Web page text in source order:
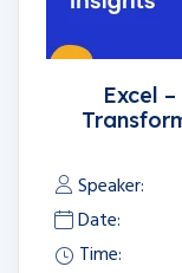
Excel
Speaker:
Date:
Time: